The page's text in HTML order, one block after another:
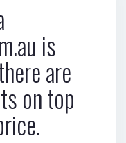
is
are
on top